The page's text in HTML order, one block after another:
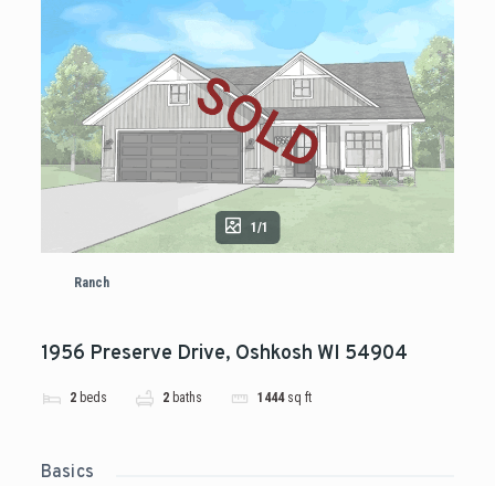
1/1
Ranch
1956 Preserve Drive, Oshkosh WI 54904
2 beds 2 baths 1444 sq ft
Basics